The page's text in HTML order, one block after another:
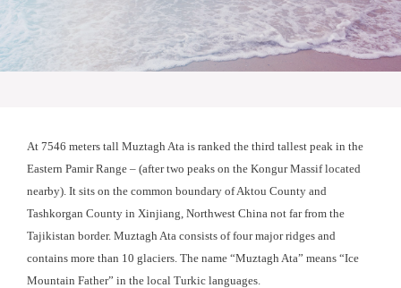
At 7546 meters tall Muztagh Ata is ranked the third tallest peak in the
Eastern Pamir Range – (after two peaks on the Kongur Massif located
nearby). It sits on the common boundary of Aktou County and
Tashkorgan County in Xinjiang, Northwest China not far from the
Tajikistan border. Muztagh Ata consists of four major ridges and
contains more than 10 glaciers. The name “Muztagh Ata” means “Ice
Mountain Father” in the local Turkic languages.